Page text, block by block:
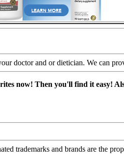
doctor and or dietician. We can
now! Then you'll find it easy!
trademarks and brands are the